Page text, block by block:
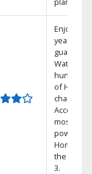
Enjoy a 2-
year price
Watch
hundreds
of HD
channels.
Access
most
powerful
Home
the
3.